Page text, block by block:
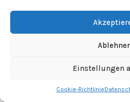
Einstellungen
Cookie-Richtlinie
: Calling get_class()
deprecated in
/homepages/20/d13592326/
: Calling get_class()